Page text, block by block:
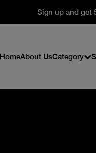
Sign up and get
HomeAbout UsCategory